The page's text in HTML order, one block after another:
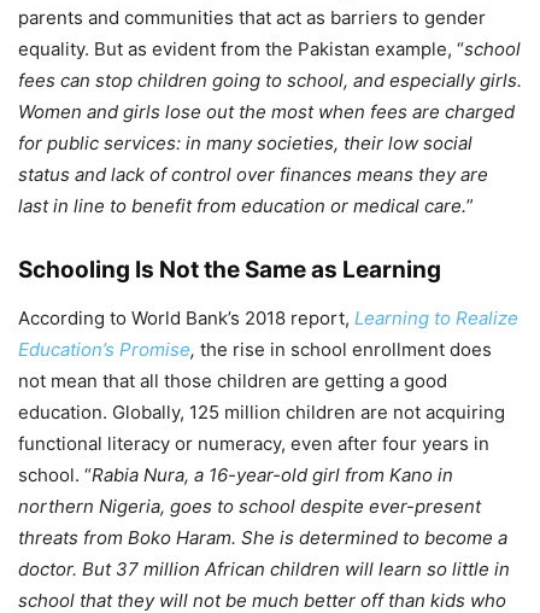
parents and communities that act as barriers to gender
equality. But as evident from the Pakistan example, “school
fees can stop children going to school, and especially girls.
Women and girls lose out the most when fees are charged
for public services: in many societies, their low social
status and lack of control over finances means they are
last in line to benefit from education or medical care.”
Schooling Is Not the Same as Learning
According to World Bank’s 2018 report, Learning to Realize
Education’s Promise, the rise in school enrollment does
not mean that all those children are getting a good
education. Globally, 125 million children are not acquiring
functional literacy or numeracy, even after four years in
school. “Rabia Nura, a 16-year-old girl from Kano in
northern Nigeria, goes to school despite ever-present
threats from Boko Haram. She is determined to become a
doctor. But 37 million African children will learn so little in
school that they will not be much better off than kids who